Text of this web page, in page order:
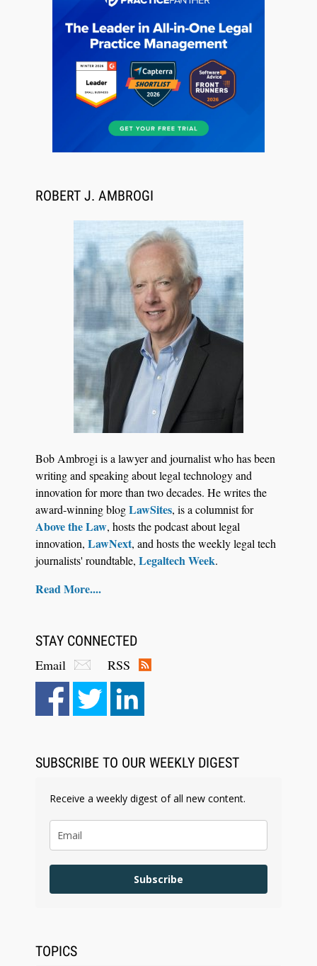
Aug 6, 2026
Law Firm Are Rolling Out AI Faster Than They
Can Measure Changes in Lawyer Behavior, New
BARBRI Research Finds
ROBERT J. AMBROGI
Bob Ambrogi is a lawyer and journalist who has been
writing and speaking about legal technology and
innovation for more than two decades. He writes the
award-winning blogLawSites, is a columnist for
Above the Law, hosts the podcast about legal
innovation, LawNext, and hosts the weekly legal tech
journalists' roundtable, Legaltech Week.
Read More....
STAY CONNECTED
Email
RSS
SUBSCRIBE TO OUR WEEKLY DIGEST
Receive a weekly digest of all new content.
Subscribe
TOPICS